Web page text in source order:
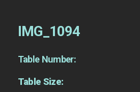
IMG_1094
Table Number:
Table Size: